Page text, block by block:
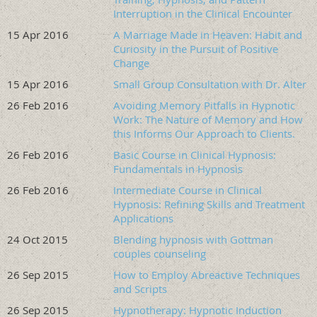
Format
Two days, 12 content hours, hybrid (in-person and virtual).
Mix of didactic, demonstration, and practice components.
Includes 2 hours of CE on suicide prevention as part of the
stabilization content, meeting the requirements of many
state mental health licenses.
Clinical population addressed
Complex PTSD, PTSD with dissociative features, OSDD, DID,
dual diagnosis, and atypical trauma presentations,
including unremitting depression and BPD. The approaches
taught also reach into other trauma-impacted
presentations where clients may not appear classically
dissociative on the surface.
Course Completion Requirements:Sign in and out on
time (per times indicated on agenda); complete the entire
course; complete the course evaluation.
Interruption in the Clinical Encounter
15 Apr 2016
A Marriage Made in Heaven: Habit and
Curiosity in the Pursuit of Positive
Change
15 Apr 2016
Small Group Consultation with Dr. Alter
26 Feb 2016
Avoiding Memory Pitfalls in Hypnotic
Work: The Nature of Memory and How
this Informs Our Approach to Clients.
26 Feb 2016
Basic Course in Clinical Hypnosis:
Fundamentals in Hypnosis
26 Feb 2016
Intermediate Course in Clinical
Hypnosis: Refining Skills and Treatment
Applications
24 Oct 2015
Blending hypnosis with Gottman
couples counseling
26 Sep 2015
How to Employ Abreactive Techniques
and Scripts
26 Sep 2015
Hypnotherapy: Hypnotic Induction